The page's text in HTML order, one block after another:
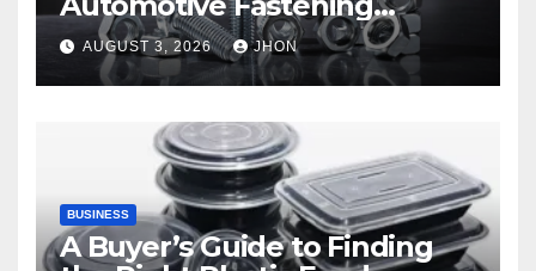
Solutions
AUGUST 3, 2026 JHON
BUSINESS
A Buyer’s Guide to Finding